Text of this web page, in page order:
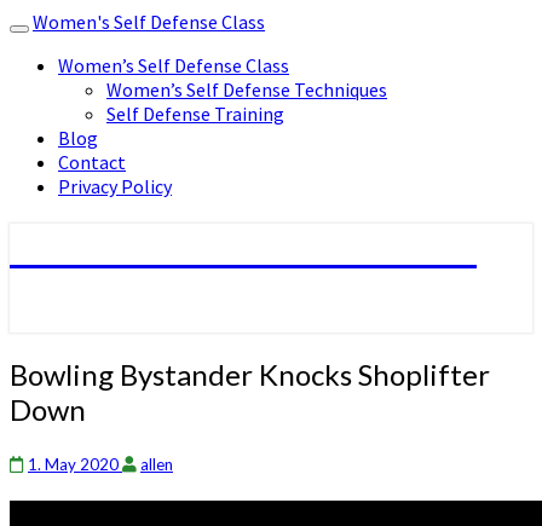
Toggle
navigation
Women's Self Defense Class
Women’s Self Defense Class
Women’s Self Defense Techniques
Self Defense Training
Blog
Contact
Privacy Policy
Bowling
Bystander
Knocks
Down
Bowling Bystander Knocks Shoplifter
Down
1. May 2020 allen